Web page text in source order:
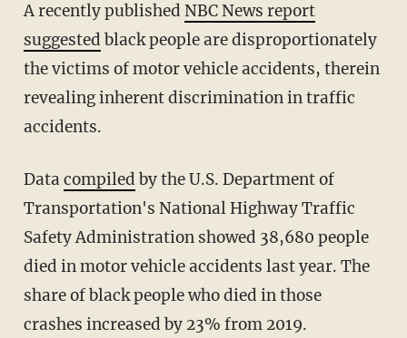
A recently published NBC News report
suggested black people are disproportionately
the victims of motor vehicle accidents, therein
revealing inherent discrimination in traffic
accidents.
Datacompiled by the U.S. Department of
Transportation's National Highway Traffic
Safety Administration showed 38,680 people
died in motor vehicle accidents last year. The
share of black people who died in those
crashes increased by 23% from 2019.